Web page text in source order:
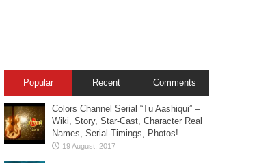
Popular Recent Comments
Colors Channel Serial “Tu Aashiqui” –
Wiki, Story, Star-Cast, Character Real
Names, Serial-Timings, Photos!